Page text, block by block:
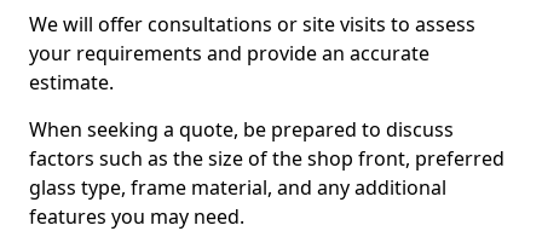
We will offer consultations or site visits to assess
your requirements and provide an accurate
estimate.
When seeking a quote, be prepared to discuss
factors such as the size of the shop front, preferred
glass type, frame material, and any additional
features you may need.